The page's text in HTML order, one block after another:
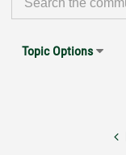
Topic Options